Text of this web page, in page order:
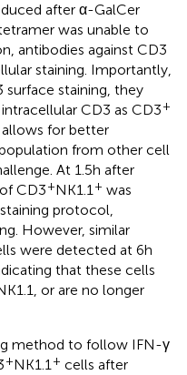
after α-GalCer
was unable to
antibodies against CD3
staining. Importantly,
staining, they
CD3 as CD3+
allows for better
from other cell
At 1.5 h after
CD3+NK1.1+ was
protocol,
However, similar
were detected at 6 h
that these cells
or are no longer
method to follow IFN-γ
+NK1.1+ cells after